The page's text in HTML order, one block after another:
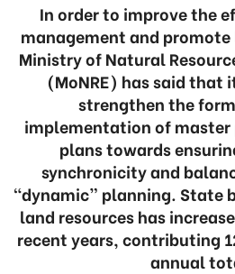
In order to improve the
management and
Ministry of Natural
(MoNRE) has said that
strengthen the
implementation of master
plans towards
synchronicity and
“dynamic” planning. State
land resources has
recent years, contributing
annual